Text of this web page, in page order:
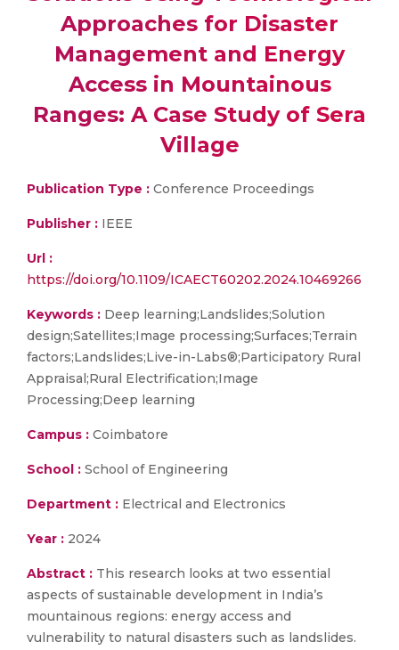
Approaches for Disaster
Management and Energy
Access in Mountainous
Ranges: A Case Study of Sera
Village
Publication Type : Conference Proceedings
Publisher : IEEE
Url :
https://doi.org/10.1109/ICAECT60202.2024.10469266
Keywords : Deep learning;Landslides;Solution
design;Satellites;Image processing;Surfaces;Terrain
factors;Landslides;Live-in-Labs®;Participatory Rural
Appraisal;Rural Electrification;Image
Processing;Deep learning
Campus : Coimbatore
School : School of Engineering
Department : Electrical and Electronics
Year : 2024
Abstract : This research looks at two essential
aspects of sustainable development in India’s
mountainous regions: energy access and
vulnerability to natural disasters such as landslides.